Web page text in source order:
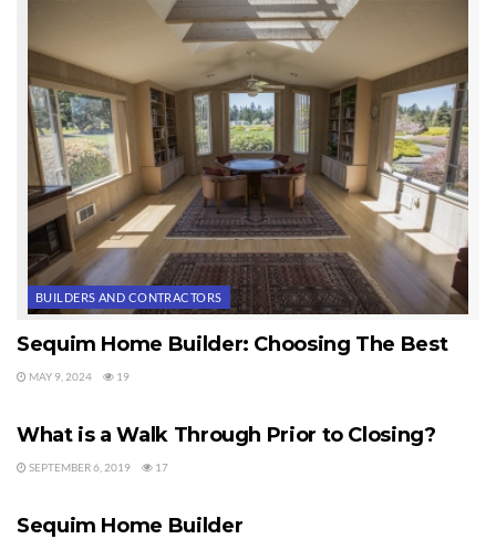
more comfortable than the standard 36 inches. Isn’t it interesting
what we take for granted after a lifetime of using countertops that
are not the ideal height for us individually? See more photos of
this home above with higher countertops at Sequim Countertops.
Last Updated on September 21, 2019 byChuck Marunde
Tags: countertops
BUILDERS AND CONTRACTORS
Sequim Home Builder: Choosing The Best
MAY 9, 2024 19
What is a Walk Through Prior to Closing?
SEPTEMBER 6, 2019 17
Sequim Home Builder